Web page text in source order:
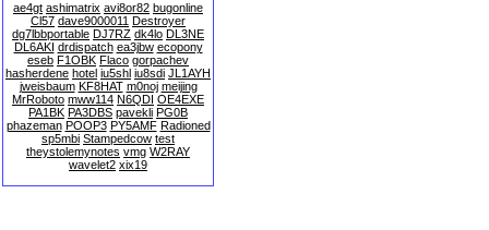
ae4gt ashimatrix avi8or82 bugonline
Cl57 dave9000011 Destroyer
dg7lbbportable DJ7RZ dk4lo DL3NE
DL6AKI drdispatch ea3jbw ecopony
eseb F1OBK Flaco gorpachev
hasherdene hotel iu5shl iu8sdi JL1AYH
jweisbaum KF8HAT m0noj meijing
MrRoboto mww114 N6QDI OE4EXE
PA1BK PA3DBS pavekli PG0B
phazeman POOP3 PY5AMF Radioned
sp5mbi Stampedcow test
theystolemynotes vmg W2RAY
wavelet2 xix19